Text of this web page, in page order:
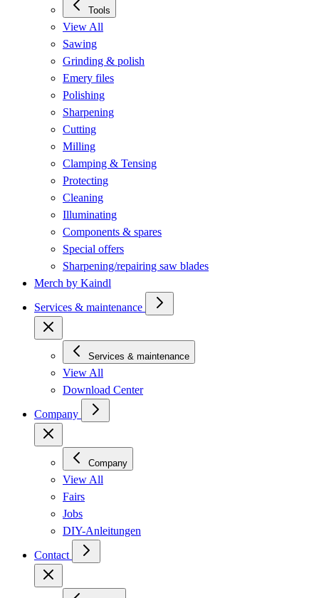
Tools
View All
Sawing
Grinding & polish
Emery files
Polishing
Sharpening
Cutting
Milling
Clamping & Tensing
Protecting
Cleaning
Illuminating
Components & spares
Special offers
Sharpening/repairing saw blades
Merch by Kaindl
Services & maintenance
Services & maintenance
View All
Download Center
Company
Company
View All
Fairs
Jobs
DIY-Anleitungen
Contact